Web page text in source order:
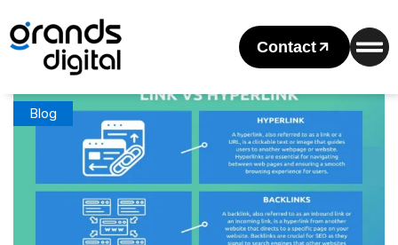
Contact
Home
Posts Tagged "Difference Between Link And Anchor
Tag"
Tag: Difference Between Link And Anchor Tag
Blog